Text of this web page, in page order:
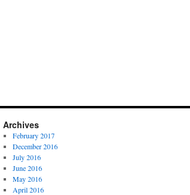
Archives
February 2017
December 2016
July 2016
June 2016
May 2016
April 2016